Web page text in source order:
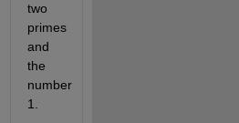
two
primes
and
the
number
1.